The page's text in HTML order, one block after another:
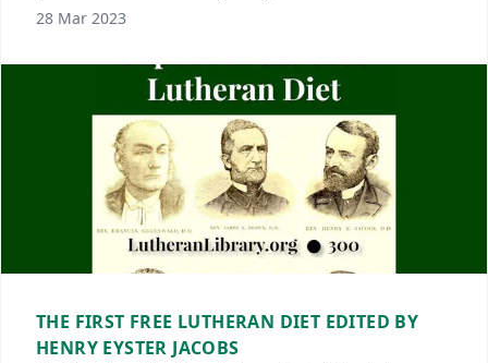
28 Mar 2023
THE FIRST FREE LUTHERAN DIET EDITED BY
HENRY EYSTER JACOBS